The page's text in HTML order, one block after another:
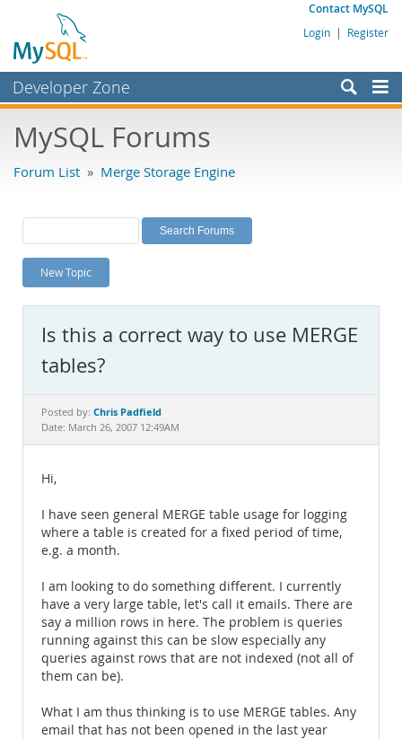
Contact MySQL
Login | Register
Developer Zone
Bugs
Labs
Planet MySQL
News and Events
MySQL.com
Downloads
Documentation
MySQL Forums
Forum List » Merge Storage Engine
New Topic
Is this a correct way to use MERGE
tables?
Posted by: Chris Padfield
Date: March 26, 2007 12:49AM
Hi,
I have seen general MERGE table usage for logging
where a table is created for a fixed period of time,
e.g. a month.
I am looking to do something different. I currently
have a very large table, let's call it emails. There are
say a million rows in here. The problem is queries
running against this can be slow especially any
queries against rows that are not indexed (not all of
them can be).
What I am thus thinking is to use MERGE tables. Any
email that has not been opened in the last year